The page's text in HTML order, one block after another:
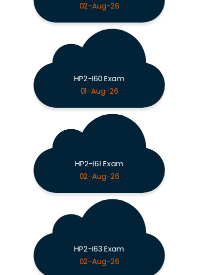
02-Aug-26
HP2-I60 Exam
01-Aug-26
HP2-I61 Exam
02-Aug-26
HP2-I63 Exam
02-Aug-26